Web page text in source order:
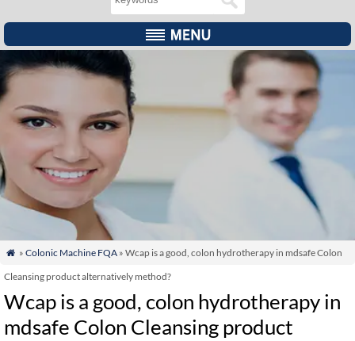
 » Colonic Machine FQA» Wcap is a good, colon hydrotherapy in mdsafe Colon
Cleansing product alternatively method?
Wcap is a good, colon hydrotherapy in
mdsafe Colon Cleansing product